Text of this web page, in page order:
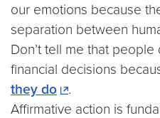
our emotions because
separation between
Don’t tell me that
financial decisions
they do
.
Affirmative action is